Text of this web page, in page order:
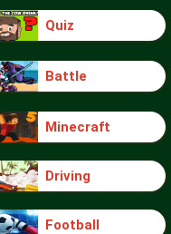
Quiz
Battle
Minecraft
Driving
Football